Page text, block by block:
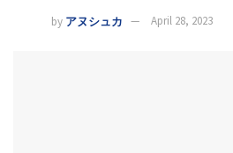
by アヌシュカ April 28, 2023